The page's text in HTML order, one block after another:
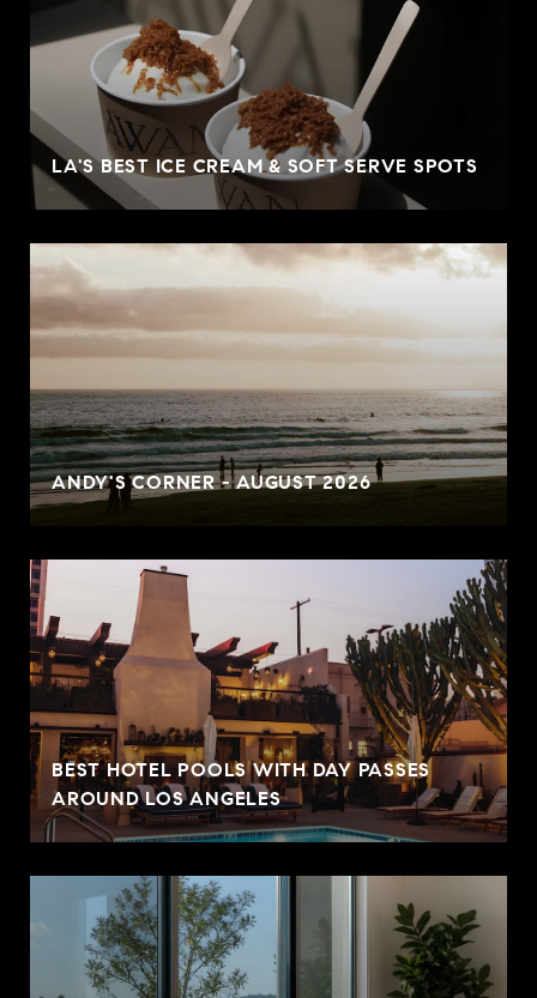
LA'S BEST ICE CREAM & SOFT SERVE SPOTS
ANDY'S CORNER - AUGUST 2026
BEST HOTEL POOLS WITH DAY PASSES
AROUND LOS ANGELES